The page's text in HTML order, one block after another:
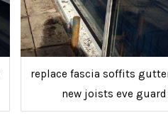
replace fascia soffits
new joists eve guard